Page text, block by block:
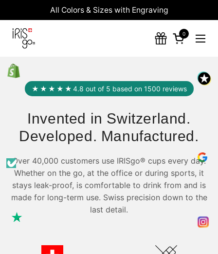
Skip to contentAll Colors & Sizes with Engraving
Open cart
0
★★★★★ 4.8 out of 5 based on 1500 reviews
Invented in Switzerland.
Developed. Manufactured.
Over 40,000 customers use IRISgo® cups every day.
Whether on the go, at the office or during sports, it
stays leak-proof, is comfortable to drink from and is
made for long-term use. Swiss precision down to the
last detail.